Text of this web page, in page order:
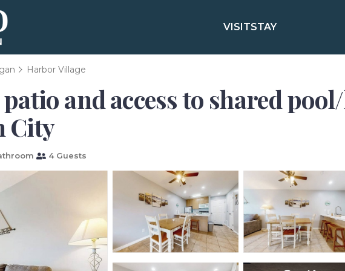
VISITSTAY
Harbor Village
and access to shared
City
4 Guests